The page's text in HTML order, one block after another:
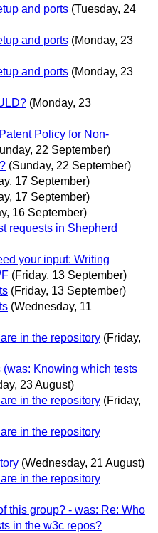
and ports (Tuesday, 24
and ports (Monday, 23
and ports (Monday, 23
(Monday, 23
Policy for Non-
22 September)
(Sunday, 22 September)
17 September)
17 September)
16 September)
requests in Shepherd
your input: Writing
(Friday, 13 September)
(Friday, 13 September)
(Wednesday, 11
in the repository (Friday,
(was: Knowing which tests
23 August)
in the repository (Friday,
in the repository
(Wednesday, 21 August)
in the repository
this group? - was: Re: Who
in the w3c repos?